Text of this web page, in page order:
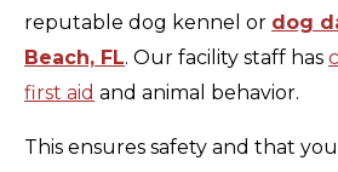
reputable dog kennel or dog
Beach, FL. Our facility staff has
first aid and animal behavior.
This ensures safety and that